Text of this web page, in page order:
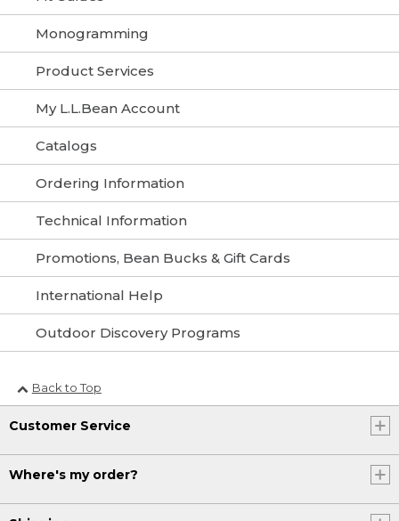
Monogramming
Product Services
My L.L.Bean Account
Catalogs
Ordering Information
Technical Information
Promotions, Bean Bucks & Gift Cards
International Help
Outdoor Discovery Programs
Back to Top
Customer Service
Where's my order?